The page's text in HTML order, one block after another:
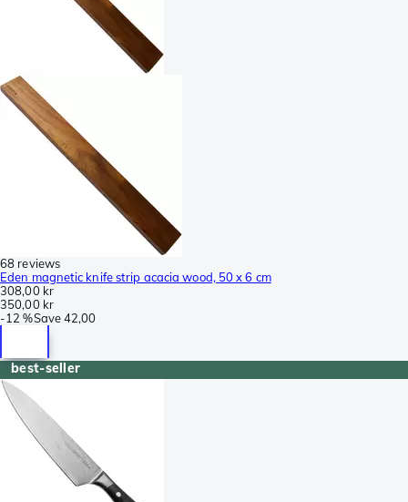
68 reviews
Eden magnetic knife strip acacia wood, 50 x 6 cm
308,00 kr
350,00 kr
-12 %Save42,00
best-seller